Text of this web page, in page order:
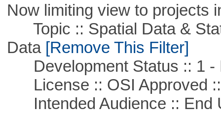
Now limiting view to projects
Topic :: Spatial Data &
Data[Remove This Filter]
Development Status :: 1 -
License :: OSI Approved
Intended Audience :: End